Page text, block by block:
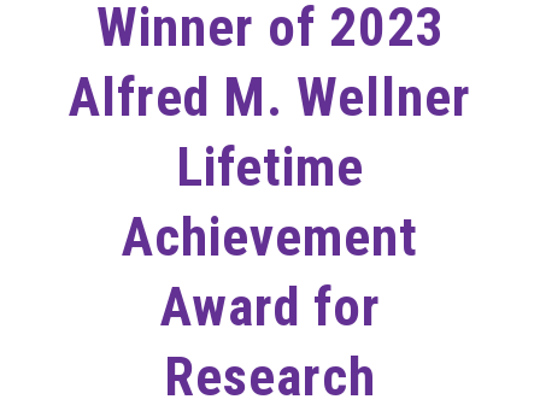
Winner of 2023
Alfred M. Wellner
Lifetime
Achievement
Award for
Research